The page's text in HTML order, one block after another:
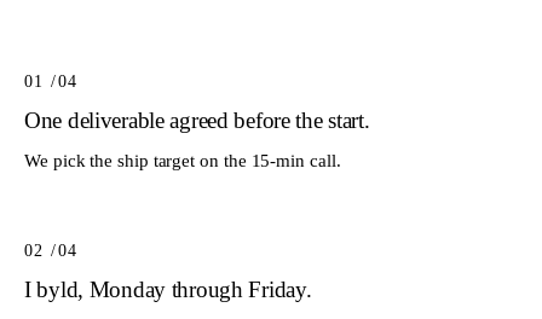
01 /04
One deliverable agreed before the start.
We pick the ship target on the 15-min call.
02 /04
I byld, Monday through Friday.